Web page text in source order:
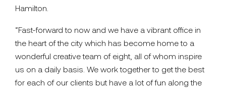
Hamilton.
“Fast-forward to now and we have a vibrant office in
the heart of the city which has become home to a
wonderful creative team of eight, all of whom inspire
us on a daily basis. We work together to get the best
for each of our clients but have a lot of fun along the